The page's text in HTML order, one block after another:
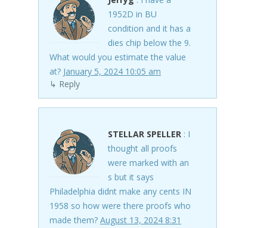
1952D in BU
condition and it has a
dies chip below the 9.
What would you estimate the value
at? January 5, 2024 10:05 am
↳ Reply
STELLAR SPELLER : I
thought all proofs
were marked with an
s but it says
Philadelphia didnt make any cents IN
1958 so how were there proofs who
made them? August 13, 2024 8:31